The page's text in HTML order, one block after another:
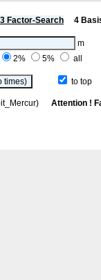
3 Factor-Search 4
2%
5% all
to
Attention !